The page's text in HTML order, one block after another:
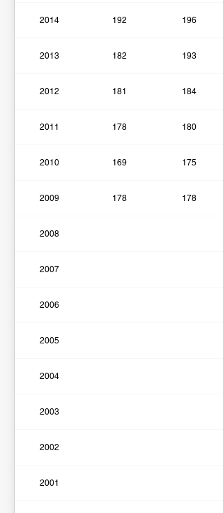
2014 192 196
2013 182 193
2012 181 184
2011 178 180
2010 169 175
2009 178 178
2008
2007
2006
2005
2004
2003
2002
2001